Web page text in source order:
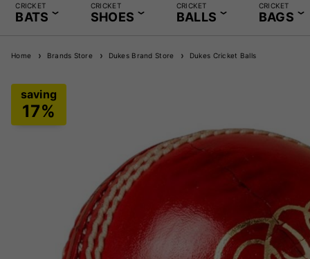
CRICKET
BATS
CRICKET
SHOES
CRICKET
BALLS
CRICKET
BAGS
Home Brands Store Dukes Brand Store Dukes Cricket Balls